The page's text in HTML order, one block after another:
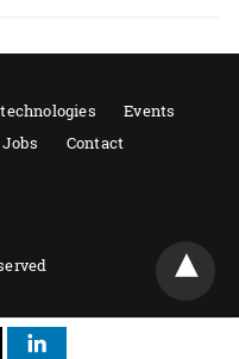
Events
Jobs Contact